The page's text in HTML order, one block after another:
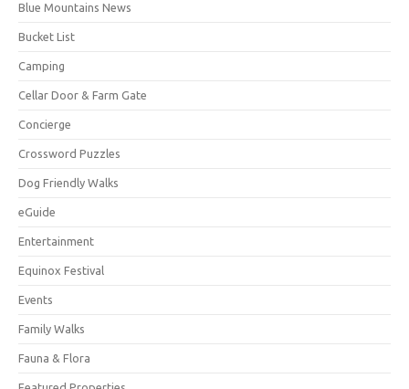
Blue Mountains News
Bucket List
Camping
Cellar Door & Farm Gate
Concierge
Crossword Puzzles
Dog Friendly Walks
eGuide
Entertainment
Equinox Festival
Events
Family Walks
Fauna & Flora